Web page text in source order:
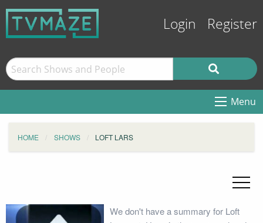
Login Register
Menu
HOME SHOWS LOFT LARS
We don't have a summary for Loft